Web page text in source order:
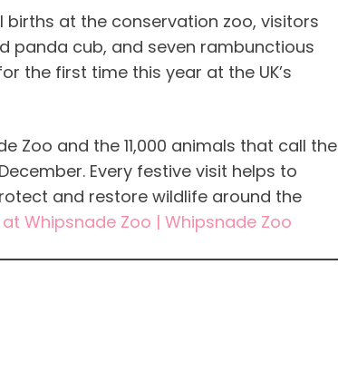
at the conservation zoo, visitors
panda cub, and seven rambunctious
the first time this year at the UK’s
Zoo and the 11,000 animals that call the
Every festive visit helps to
and restore wildlife around the
Whipsnade Zoo | Whipsnade Zoo